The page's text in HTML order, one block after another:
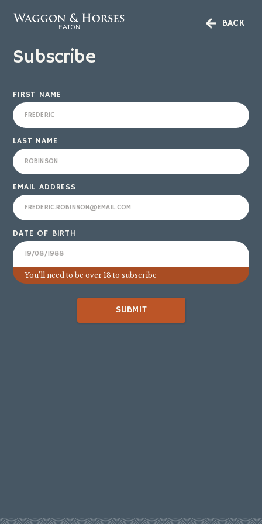
BACK
Subscribe
FIRST NAME
LAST NAME
EMAIL ADDRESS
DATE OF BIRTH
You’ll need to be over 18 to subscribe
SUBMIT